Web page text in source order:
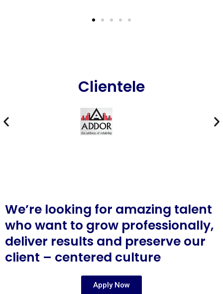
Clientele
We’re looking for amazing talent
who want to grow professionally,
deliver results and preserve our
client – centered culture
Apply Now